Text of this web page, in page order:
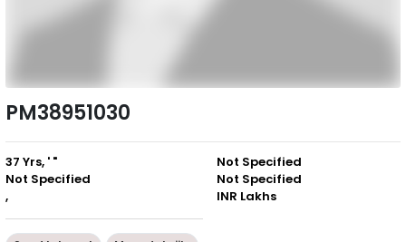
PM38951030
37 Yrs, ' "
Not Specified
,
Not Specified
Not Specified
INR Lakhs